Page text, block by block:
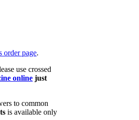
order page.
use crossed
online just
to common
is available only